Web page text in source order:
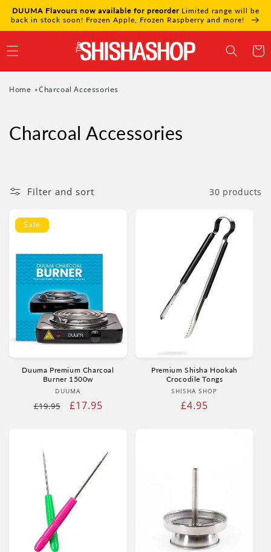
Skip to
content
DUUMA Flavours now available for preorderLimited range will be
back in stock soon! Frozen Apple, Frozen Raspberry and more!
Cart
Home Charcoal Accessories
Charcoal Accessories
Filter and sort 30 products
Sale
Duuma Premium Charcoal
Burner 1500w
Vendor:
DUUMA
Regular
£19.95
Sale
£17.95
Premium Shisha Hookah
Crocodile Tongs
Vendor:
SHISHA SHOP
Regular
£4.95